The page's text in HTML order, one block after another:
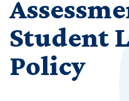
Student
Policy